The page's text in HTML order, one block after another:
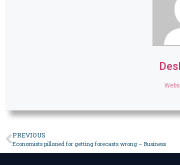
PREVIOUS
Economists pilloried for getting forecasts wrong – Business